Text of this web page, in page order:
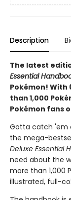
Description
The latest
Essential
Pokémon! With
than 1,000
Pokémon fans
Gotta catch 'em
the mega-
Deluxe Essential
need about the
more than 1,000
illustrated, full-